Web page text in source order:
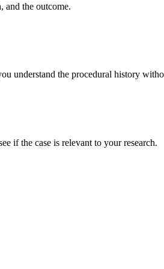
and the outcome.
understand the procedural history
if the case is relevant to your research.